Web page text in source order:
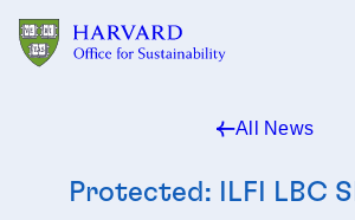
All News
Protected: ILFI LBC